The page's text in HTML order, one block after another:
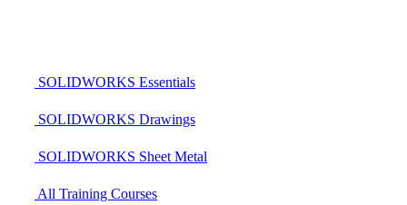
SOLIDWORKS Essentials
SOLIDWORKS Drawings
SOLIDWORKS Sheet Metal
All Training Courses